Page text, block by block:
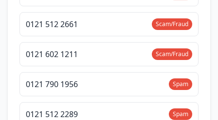
0121 512 2661 Scam/Fraud
0121 602 1211 Scam/Fraud
0121 790 1956 Spam
0121 512 2289 Spam